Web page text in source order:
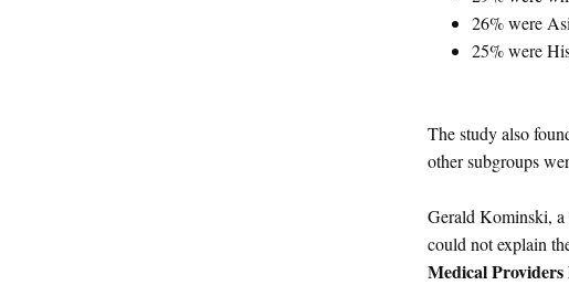
26% were
25% were
The study also
other subgroups
Gerald Kominski, a
could not explain
Medical Providers